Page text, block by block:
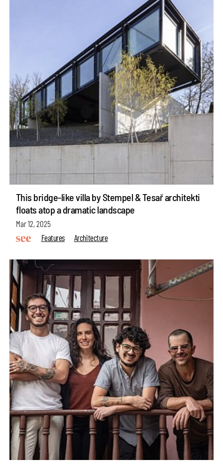
This bridge-like villa by Stempel & Tesař architekti
floats atop a dramatic landscape
Mar 12, 2025
Features
Architecture